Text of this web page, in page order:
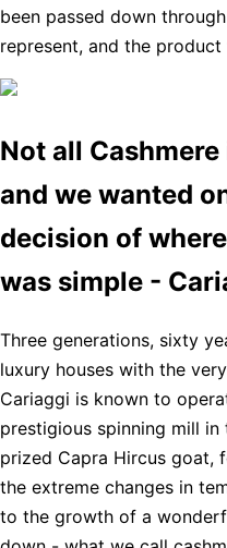
been passed down
represent, and the product
Not all
and we wanted
decision of
was simple -
Three generations, sixty
luxury houses with the
Cariaggi is known to
prestigious spinning mill
prized Capra Hircus goat,
the extreme changes in
to the growth of a